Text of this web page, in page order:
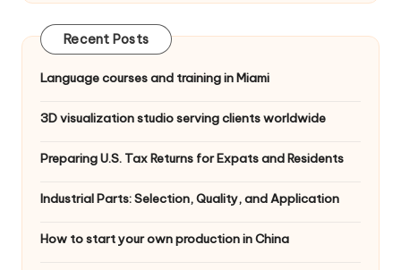
Recent Posts
Language courses and training in Miami
3D visualization studio serving clients worldwide
Preparing U.S. Tax Returns for Expats and Residents
Industrial Parts: Selection, Quality, and Application
How to start your own production in China